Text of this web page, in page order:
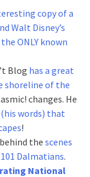
copy of a
Walt Disney’s
ONLY known
Blog has a great
shoreline of the
changes. He
words) that
!
the scenes
Dalmatians.
National